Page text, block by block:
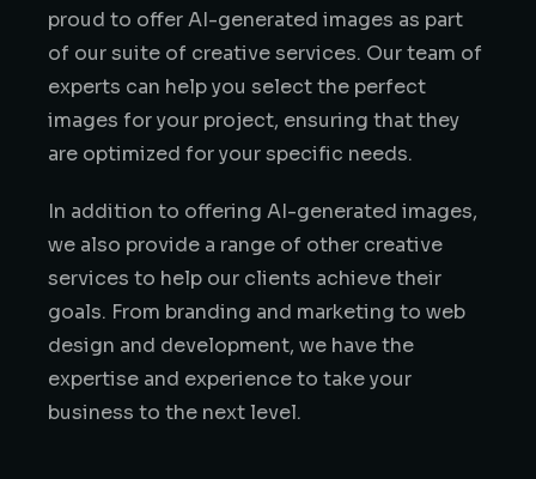
proud to offer AI-generated images as part
of our suite of creative services. Our team of
experts can help you select the perfect
images for your project, ensuring that they
are optimized for your specific needs.
In addition to offering AI-generated images,
we also provide a range of other creative
services to help our clients achieve their
goals. From branding and marketing to web
design and development, we have the
expertise and experience to take your
business to the next level.